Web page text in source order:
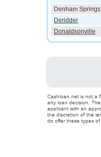
Denham Springs
Deridder
Donaldsonville